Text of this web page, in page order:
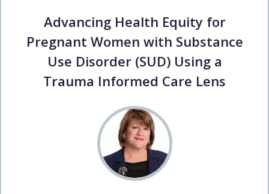
Advancing Health Equity for
Pregnant Women with Substance
Use Disorder (SUD) Using a
Trauma Informed Care Lens